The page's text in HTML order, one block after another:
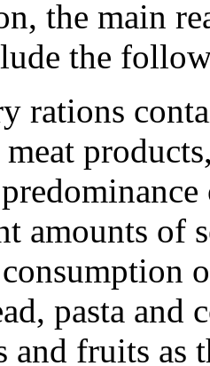
the main
the
rations
meat
amounts of
consumption
pasta and
and fruits as